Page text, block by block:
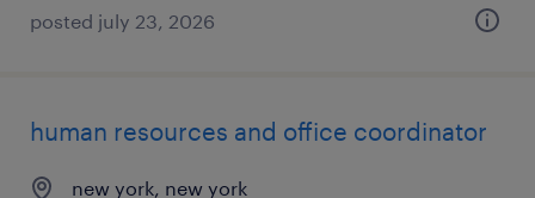
posted july 23, 2026
human resources and office coordinator
new york, new york